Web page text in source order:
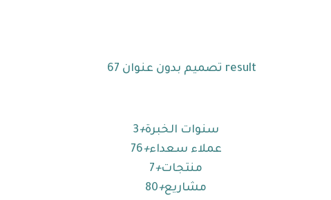
3+سنوات الخبرة
76+عملاء سعداء
7+منتجات
80+مشاريع